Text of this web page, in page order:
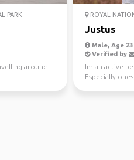
PARK
around
ROYAL
Justus
Male, Age 23
Verified by
Im an active
Especially